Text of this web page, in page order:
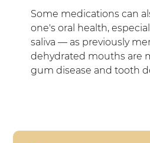
Some medications can
one's oral health,
saliva — as previously
dehydrated mouths are
gum disease and tooth